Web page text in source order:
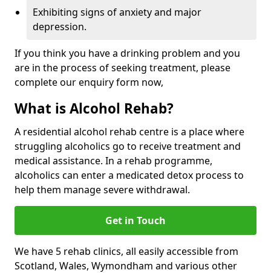
Exhibiting signs of anxiety and major
depression.
If you think you have a drinking problem and you
are in the process of seeking treatment, please
complete our enquiry form now,
What is Alcohol Rehab?
A residential alcohol rehab centre is a place where
struggling alcoholics go to receive treatment and
medical assistance. In a rehab programme,
alcoholics can enter a medicated detox process to
help them manage severe withdrawal.
Get in Touch
We have 5 rehab clinics, all easily accessible from
Scotland, Wales, Wymondham and various other